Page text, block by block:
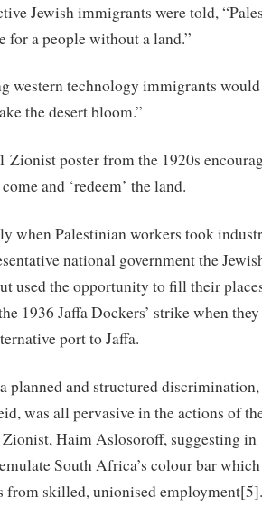
Jewish immigrants were told,
for a people without a land.”
western technology immigrants would
the desert bloom.”
Zionist poster from the 1920s
and ‘redeem’ the land.
when Palestinian workers took
national government the
used the opportunity to fill their
1936 Jaffa Dockers’ strike when
port to Jaffa.
planned and structured
was all pervasive in the actions of
Haim Aslosoroff, suggesting
South Africa’s colour bar
from skilled, unionised employment[5].